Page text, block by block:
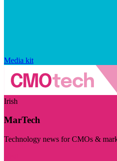
Media kit
Irish
MarTech
Technology news for CMOs &